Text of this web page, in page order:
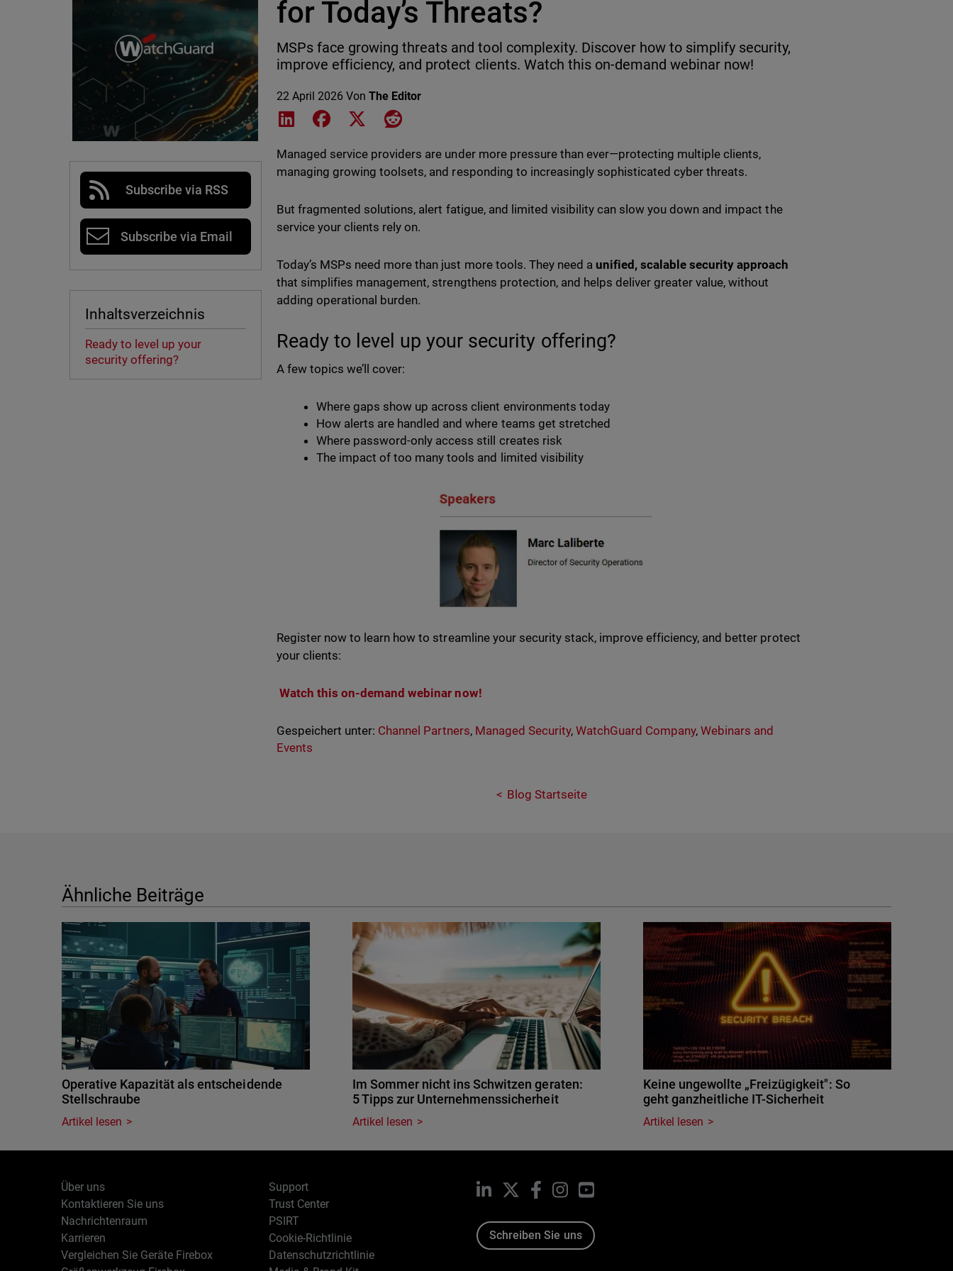
Subscribe via RSS
Subscribe via Email
Inhaltsverzeichnis
Ready to level up your
security offering?
for Today’s Threats?
MSPs face growing threats and tool complexity. Discover how to simplify security,
improve efficiency, and protect clients. Watch this on-demand webinar now!
22 April 2026 VonThe Editor
Share on LinkedIn
Share on Facebook
Share on XShare on Reddit
Managed service providers are under more pressure than ever—protecting multiple clients,
managing growing toolsets, and responding to increasingly sophisticated cyber threats.
But fragmented solutions, alert fatigue, and limited visibility can slow you down and impact the
service your clients rely on.
Today’s MSPs need more than just more tools. They need a unified, scalable security approach
that simplifies management, strengthens protection, and helps deliver greater value, without
adding operational burden.
Ready to level up your security offering?
A few topics we’ll cover:
Where gaps show up across client environments today
How alerts are handled and where teams get stretched
Where password-only access still creates risk
The impact of too many tools and limited visibility
Register now to learn how to streamline your security stack, improve efficiency, and better protect
your clients:
Watch this on-demand webinar now!
Gespeichert unter: Channel Partners, Managed Security, WatchGuard Company,Webinars and
Events
Blog Startseite
Ähnliche Beiträge
Operative Kapazität als entscheidende
Stellschraube
Artikel lesen
Im Sommer nicht ins Schwitzen geraten:
5 Tipps zur Unternehmenssicherheit
Artikel lesen
Keine ungewollte „Freizügigkeit": So
geht ganzheitliche IT-Sicherheit
Artikel lesen
Über uns
Kontaktieren Sie uns
Nachrichtenraum
Karrieren
Vergleichen Sie Geräte Firebox
Support
Trust Center
PSIRT
Cookie-Richtlinie
Datenschutzrichtlinie
LinkedIn Facebook
InstagramYouTube
Schreiben Sie uns